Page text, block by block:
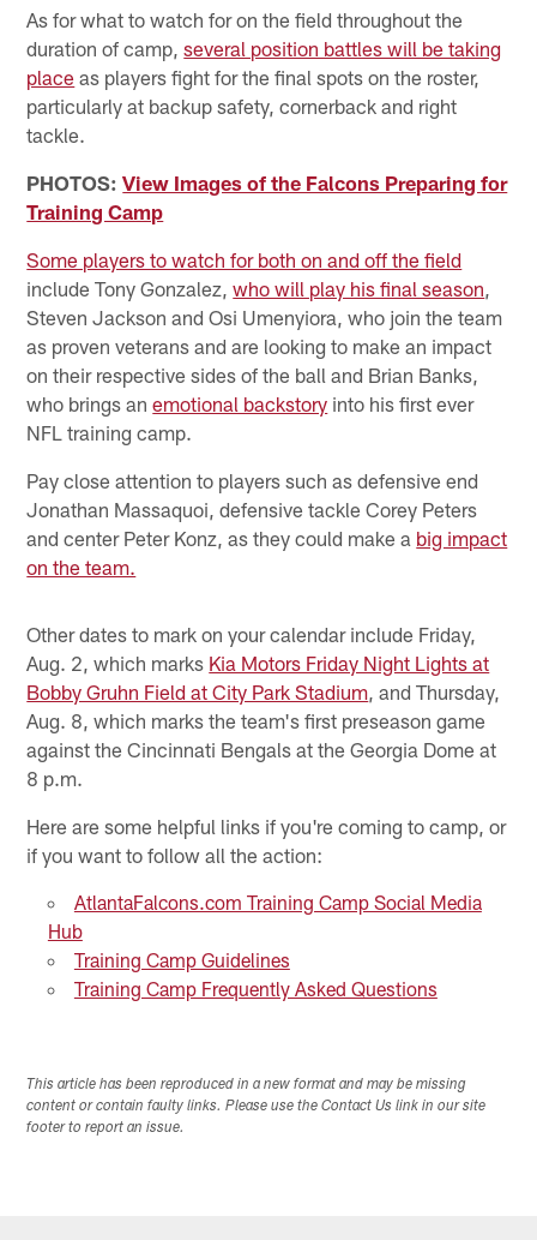
As for what to watch for on the field throughout the
duration of camp,several position battles will be taking
place as players fight for the final spots on the roster,
particularly at backup safety, cornerback and right
tackle.
PHOTOS:View Images of the Falcons Preparing for
Training Camp
Some players to watch for both on and off the field
include Tony Gonzalez,who will play his final season,
Steven Jackson and Osi Umenyiora, who join the team
as proven veterans and are looking to make an impact
on their respective sides of the ball and Brian Banks,
who brings anemotional backstory into his first ever
NFL training camp.
Pay close attention to players such as defensive end
Jonathan Massaquoi, defensive tackle Corey Peters
and center Peter Konz, as they could make a big impact
on the team.
Other dates to mark on your calendar include Friday,
Aug. 2, which marks Kia Motors Friday Night Lights at
Bobby Gruhn Field at City Park Stadium, and Thursday,
Aug. 8, which marks the team's first preseason game
against the Cincinnati Bengals at the Georgia Dome at
8 p.m.
Here are some helpful links if you're coming to camp, or
if you want to follow all the action:
AtlantaFalcons.com Training Camp Social Media
Hub
Training Camp Guidelines
Training Camp Frequently Asked Questions
This article has been reproduced in a new format and may be missing
content or contain faulty links. Please use the Contact Us link in our site
footer to report an issue.